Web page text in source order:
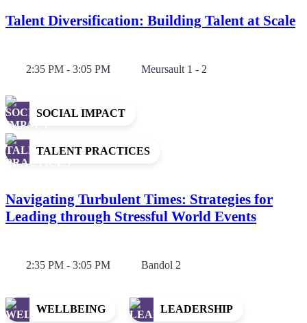
Talent Diversification: Building Talent at Scale
2:35 PM - 3:05 PM Meursault 1 - 2
SOCIAL IMPACT
TALENT PRACTICES
Navigating Turbulent Times: Strategies for
Leading through Stressful World Events
2:35 PM - 3:05 PM Bandol 2
WELLBEING LEADERSHIP